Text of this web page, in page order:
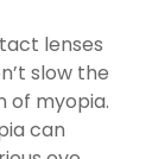
lenses
slow the
of myopia.
can